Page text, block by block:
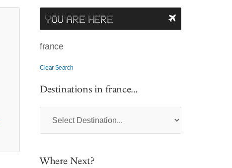
YOU ARE HERE
france
Clear Search
Destinations in france...
Where Next?